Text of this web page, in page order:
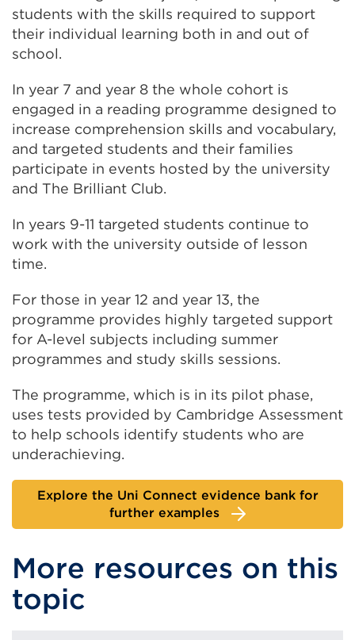
students with the skills required to support
their individual learning both in and out of
school.
In year 7 and year 8 the whole cohort is
engaged in a reading programme designed to
increase comprehension skills and vocabulary,
and targeted students and their families
participate in events hosted by the university
and The Brilliant Club.
In years 9-11 targeted students continue to
work with the university outside of lesson
time.
For those in year 12 and year 13, the
programme provides highly targeted support
for A-level subjects including summer
programmes and study skills sessions.
The programme, which is in its pilot phase,
uses tests provided by Cambridge Assessment
to help schools identify students who are
underachieving.
Explore the Uni Connect evidence bank for
further examples
More resources on this
topic